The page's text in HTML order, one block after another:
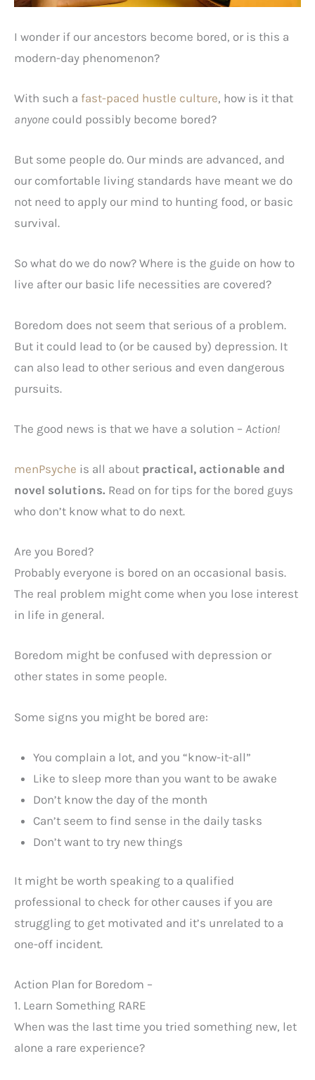
I wonder if our ancestors become bored, or is this a
modern-day phenomenon?
With such a fast-paced hustle culture, how is it that
anyone could possibly become bored?
But some people do. Our minds are advanced, and
our comfortable living standards have meant we do
not need to apply our mind to hunting food, or basic
survival.
So what do we do now? Where is the guide on how to
live after our basic life necessities are covered?
Boredom does not seem that serious of a problem.
But it could lead to (or be caused by) depression. It
can also lead to other serious and even dangerous
pursuits.
The good news is that we have a solution – Action!
menPsyche is all about practical, actionable and
novel solutions. Read on for tips for the bored guys
who don’t know what to do next.
Are you Bored?
Probably everyone is bored on an occasional basis.
The real problem might come when you lose interest
in life in general.
Boredom might be confused with depression or
other states in some people.
Some signs you might be bored are:
You complain a lot, and you “know-it-all”
Like to sleep more than you want to be awake
Don’t know the day of the month
Can’t seem to find sense in the daily tasks
Don’t want to try new things
It might be worth speaking to a qualified
professional to check for other causes if you are
struggling to get motivated and it’s unrelated to a
one-off incident.
Action Plan for Boredom –
1. Learn Something RARE
When was the last time you tried something new, let
alone a rare experience?